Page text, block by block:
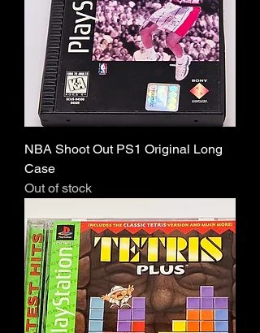
NBA Shoot Out PS1 Original Long
Case
Out of stock